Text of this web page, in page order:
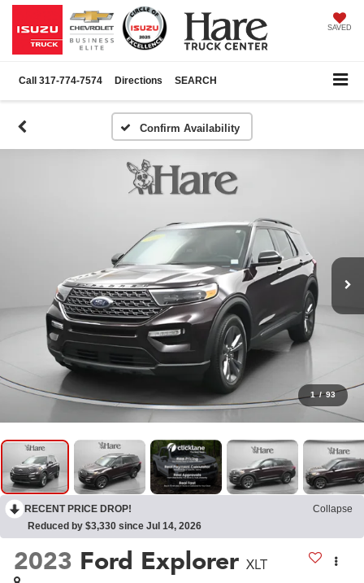
SAVED
Call 317-774-7574 Directions SEARCH
Confirm Availability
1 / 93
RECENT PRICE DROP!
Collapse
Reduced by $3,330 since Jul 14, 2026
2023 Ford Explorer XLT